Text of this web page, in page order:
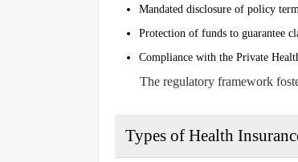
Mandated disclosure of policy
Protection of funds to guarantee
Compliance with the Private
The regulatory framework
Types of Health